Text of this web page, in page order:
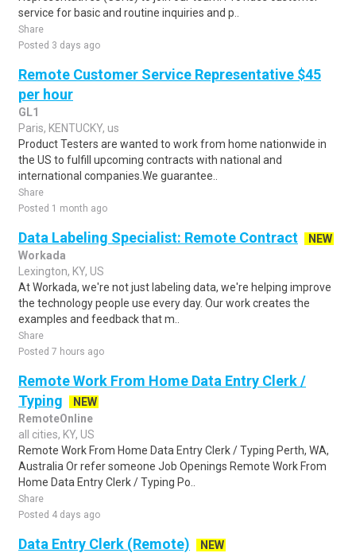
service for basic and routine inquiries and p..
Share
Posted 3 days ago
Remote Customer Service Representative $45
per hour
GL1
Paris, KENTUCKY, us
Product Testers are wanted to work from home nationwide in
the US to fulfill upcoming contracts with national and
international companies.We guarantee..
Share
Posted 1 month ago
Data Labeling Specialist: Remote Contract
NEW
Workada
Lexington, KY, US
At Workada, we're not just labeling data, we're helping improve
the technology people use every day. Our work creates the
examples and feedback that m..
Share
Posted 7 hours ago
Remote Work From Home Data Entry Clerk /
Typing
NEW
RemoteOnline
all cities, KY, US
Remote Work From Home Data Entry Clerk / Typing Perth, WA,
Australia Or refer someone Job Openings Remote Work From
Home Data Entry Clerk / Typing Po..
Share
Posted 4 days ago
Data Entry Clerk (Remote)
NEW